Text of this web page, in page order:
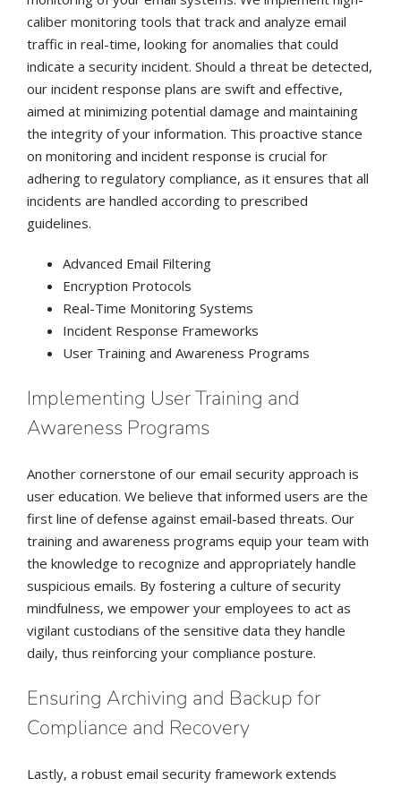
caliber monitoring tools that track and analyze email
traffic in real-time, looking for anomalies that could
indicate a security incident. Should a threat be detected,
our incident response plans are swift and effective,
aimed at minimizing potential damage and maintaining
the integrity of your information. This proactive stance
on monitoring and incident response is crucial for
adhering to regulatory compliance, as it ensures that all
incidents are handled according to prescribed
guidelines.
Advanced Email Filtering
Encryption Protocols
Real-Time Monitoring Systems
Incident Response Frameworks
User Training and Awareness Programs
Implementing User Training and
Awareness Programs
Another cornerstone of our email security approach is
user education. We believe that informed users are the
first line of defense against email-based threats. Our
training and awareness programs equip your team with
the knowledge to recognize and appropriately handle
suspicious emails. By fostering a culture of security
mindfulness, we empower your employees to act as
vigilant custodians of the sensitive data they handle
daily, thus reinforcing your compliance posture.
Ensuring Archiving and Backup for
Compliance and Recovery
Lastly, a robust email security framework extends